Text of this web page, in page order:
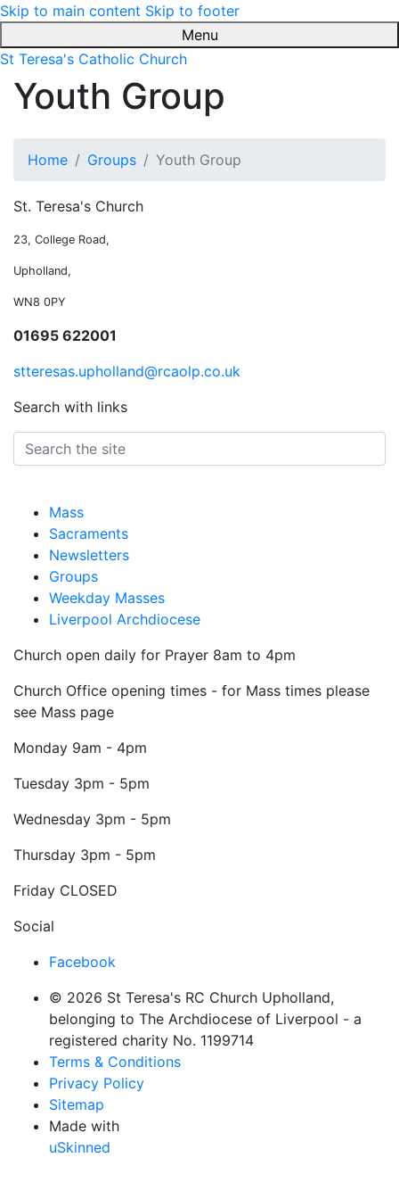
Skip to main content Skip to footer
St Teresa's Catholic Church
Menu
Youth Group
Home Groups Youth Group
St. Teresa's Church
23, College Road,
Upholland,
WN8 0PY
01695 622001
stteresas.upholland@rcaolp.co.uk
Search with links
Mass
Sacraments
Newsletters
Groups
Weekday Masses
Liverpool Archdiocese
Church open daily for Prayer 8am to 4pm
Church Office opening times - for Mass times please
see Mass page
Monday 9am - 4pm
Tuesday 3pm - 5pm
Wednesday 3pm - 5pm
Thursday 3pm - 5pm
Friday CLOSED
Social
Facebook
© 2026 St Teresa's RC Church Upholland,
belonging to The Archdiocese of Liverpool - a
registered charity No. 1199714
Terms & Conditions
Privacy Policy
Sitemap
Made with
uSkinned